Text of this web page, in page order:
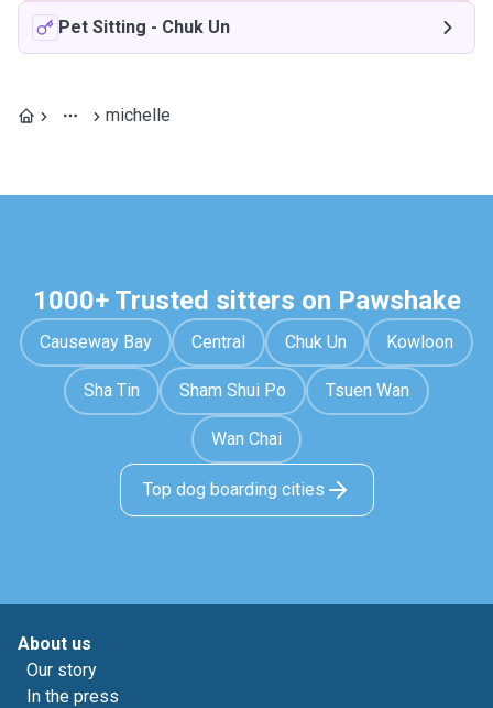
Pet Sitting - Chuk Un
michelle
1000+ Trusted sitters on Pawshake
Causeway Bay Central Chuk Un Kowloon
Sha Tin Sham Shui Po Tsuen Wan
Wan Chai
Top dog boarding cities
About us
Our story
In the press